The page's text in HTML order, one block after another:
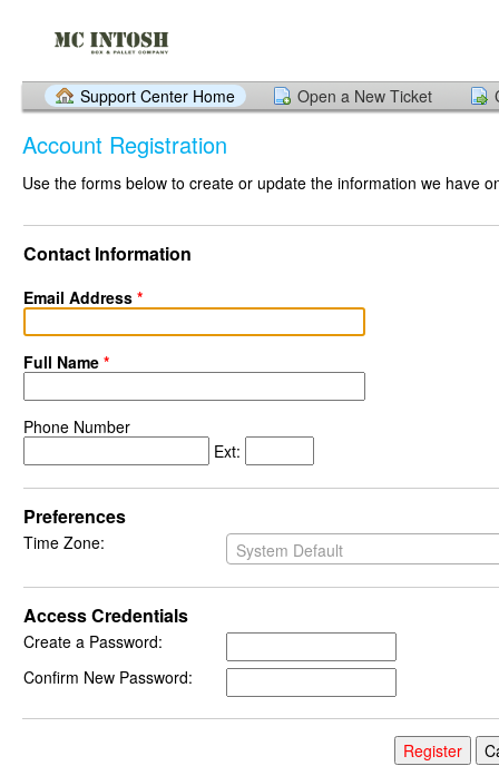
Support Center Home Open a New Ticket
Account Registration
Use the forms below to create or update the information we have
Contact Information
Email Address *
Full Name *
Phone Number
Ext:
Preferences
Time Zone: System Default
Access Credentials
Create a Password:
Confirm New Password: